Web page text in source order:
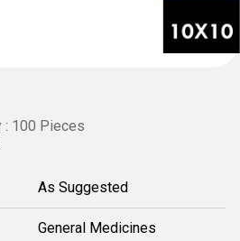
: 100 Pieces
As Suggested
General Medicines